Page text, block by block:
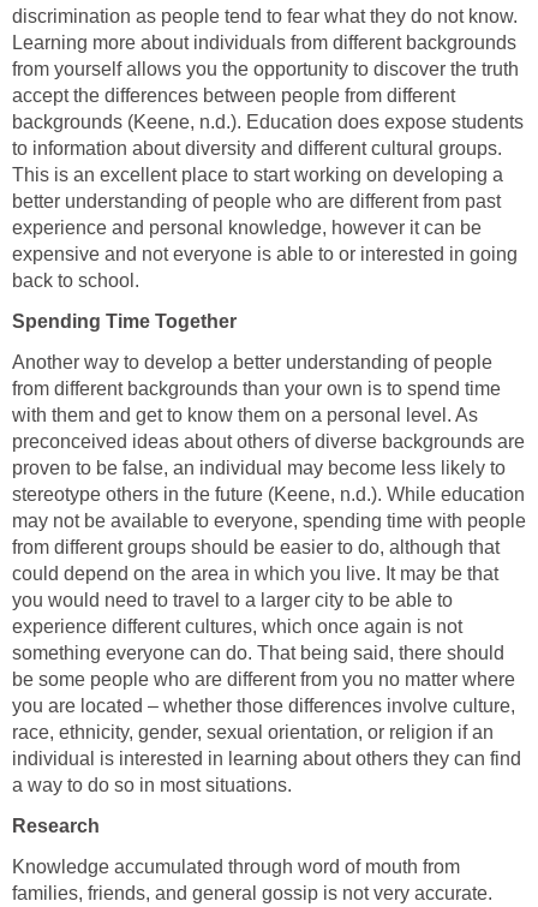
discrimination as people tend to fear what they do not know.
Learning more about individuals from different backgrounds
from yourself allows you the opportunity to discover the truth
accept the differences between people from different
backgrounds (Keene, n.d.). Education does expose students
to information about diversity and different cultural groups.
This is an excellent place to start working on developing a
better understanding of people who are different from past
experience and personal knowledge, however it can be
expensive and not everyone is able to or interested in going
back to school.
Spending Time Together
Another way to develop a better understanding of people
from different backgrounds than your own is to spend time
with them and get to know them on a personal level. As
preconceived ideas about others of diverse backgrounds are
proven to be false, an individual may become less likely to
stereotype others in the future (Keene, n.d.). While education
may not be available to everyone, spending time with people
from different groups should be easier to do, although that
could depend on the area in which you live. It may be that
you would need to travel to a larger city to be able to
experience different cultures, which once again is not
something everyone can do. That being said, there should
be some people who are different from you no matter where
you are located – whether those differences involve culture,
race, ethnicity, gender, sexual orientation, or religion if an
individual is interested in learning about others they can find
a way to do so in most situations.
Research
Knowledge accumulated through word of mouth from
families, friends, and general gossip is not very accurate.